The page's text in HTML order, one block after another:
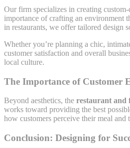
Our firm specializes in creating
importance of crafting an environment
in restaurants, we offer tailored design
Whether you’re planning a chic,
customer satisfaction and overall
local culture.
The Importance of Customer
Beyond aesthetics, the restaurant and
works toward providing the best
how customers perceive their meal and
Conclusion: Designing for